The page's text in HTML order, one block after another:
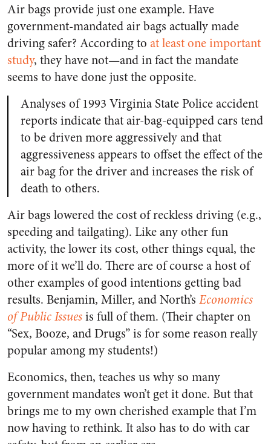
Air bags provide just one example. Have
government-mandated air bags actually made
driving safer? According to at least one important
study, they have not—and in fact the mandate
seems to have done just the opposite.
Analyses of 1993 Virginia State Police accident
reports indicate that air-bag-equipped cars tend
to be driven more aggressively and that
aggressiveness appears to offset the effect of the
air bag for the driver and increases the risk of
death to others.
Air bags lowered the cost of reckless driving (e.g.,
speeding and tailgating). Like any other fun
activity, the lower its cost, other things equal, the
more of it we’ll do. There are of course a host of
other examples of good intentions getting bad
results. Benjamin, Miller, and North’s Economics
of Public Issuesis full of them. (Their chapter on
“Sex, Booze, and Drugs” is for some reason really
popular among my students!)
Economics, then, teaches us why so many
government mandates won’t get it done. But that
brings me to my own cherished example that I’m
now having to rethink. It also has to do with car